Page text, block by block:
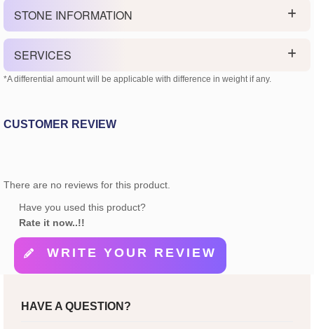
STONE INFORMATION
SERVICES
*A differential amount will be applicable with difference in weight if any.
CUSTOMER REVIEW
There are no reviews for this product.
Have you used this product?
Rate it now..!!
WRITE YOUR REVIEW
HAVE A QUESTION?